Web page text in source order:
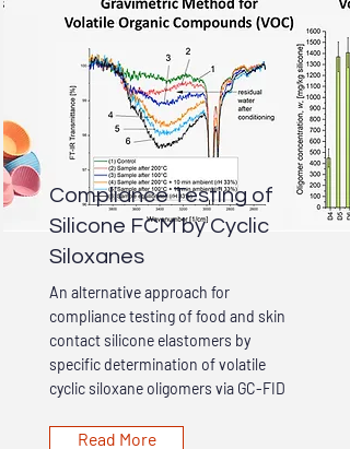
Compliance Testing of
Silicone FCM by Cyclic
Siloxanes
An alternative approach for
compliance testing of food and skin
contact silicone elastomers by
specific determination of volatile
cyclic siloxane oligomers via GC-FID
Read More